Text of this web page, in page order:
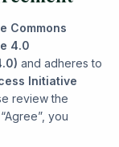
Commons
4.0
and adheres to
Initiative
review the
you
Eni
Exploring Rational
Journal of
2 (2025): Islamic
Eni Zulaiha,
to
of Islamic Heritage